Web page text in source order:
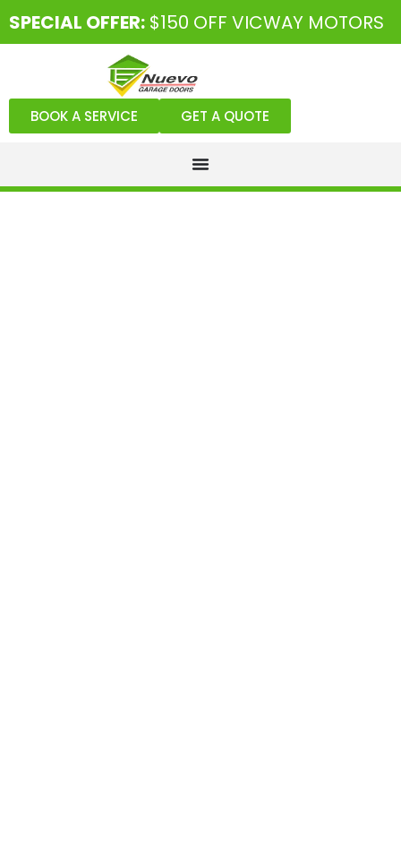
SPECIAL OFFER: $150 OFF VICWAY MOTORS
BOOK A SERVICE GET A QUOTE